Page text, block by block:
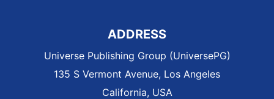
ADDRESS
Universe Publishing Group (UniversePG)
135 S Vermont Avenue, Los Angeles
California, USA